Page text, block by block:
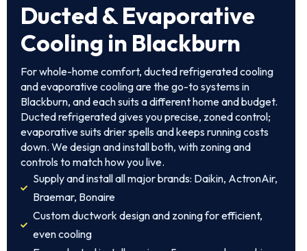
Ducted & Evaporative
Cooling in Blackburn
For whole-home comfort, ducted refrigerated cooling
and evaporative cooling are the go-to systems in
Blackburn, and each suits a different home and budget.
Ducted refrigerated gives you precise, zoned control;
evaporative suits drier spells and keeps running costs
down. We design and install both, with zoning and
controls to match how you live.
Supply and install all major brands: Daikin, ActronAir,
Braemar, Bonaire
Custom ductwork design and zoning for efficient,
even cooling